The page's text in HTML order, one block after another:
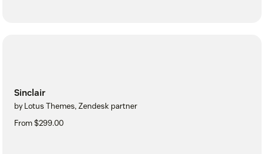
Sinclair
by Lotus Themes, Zendesk partner
From $299.00